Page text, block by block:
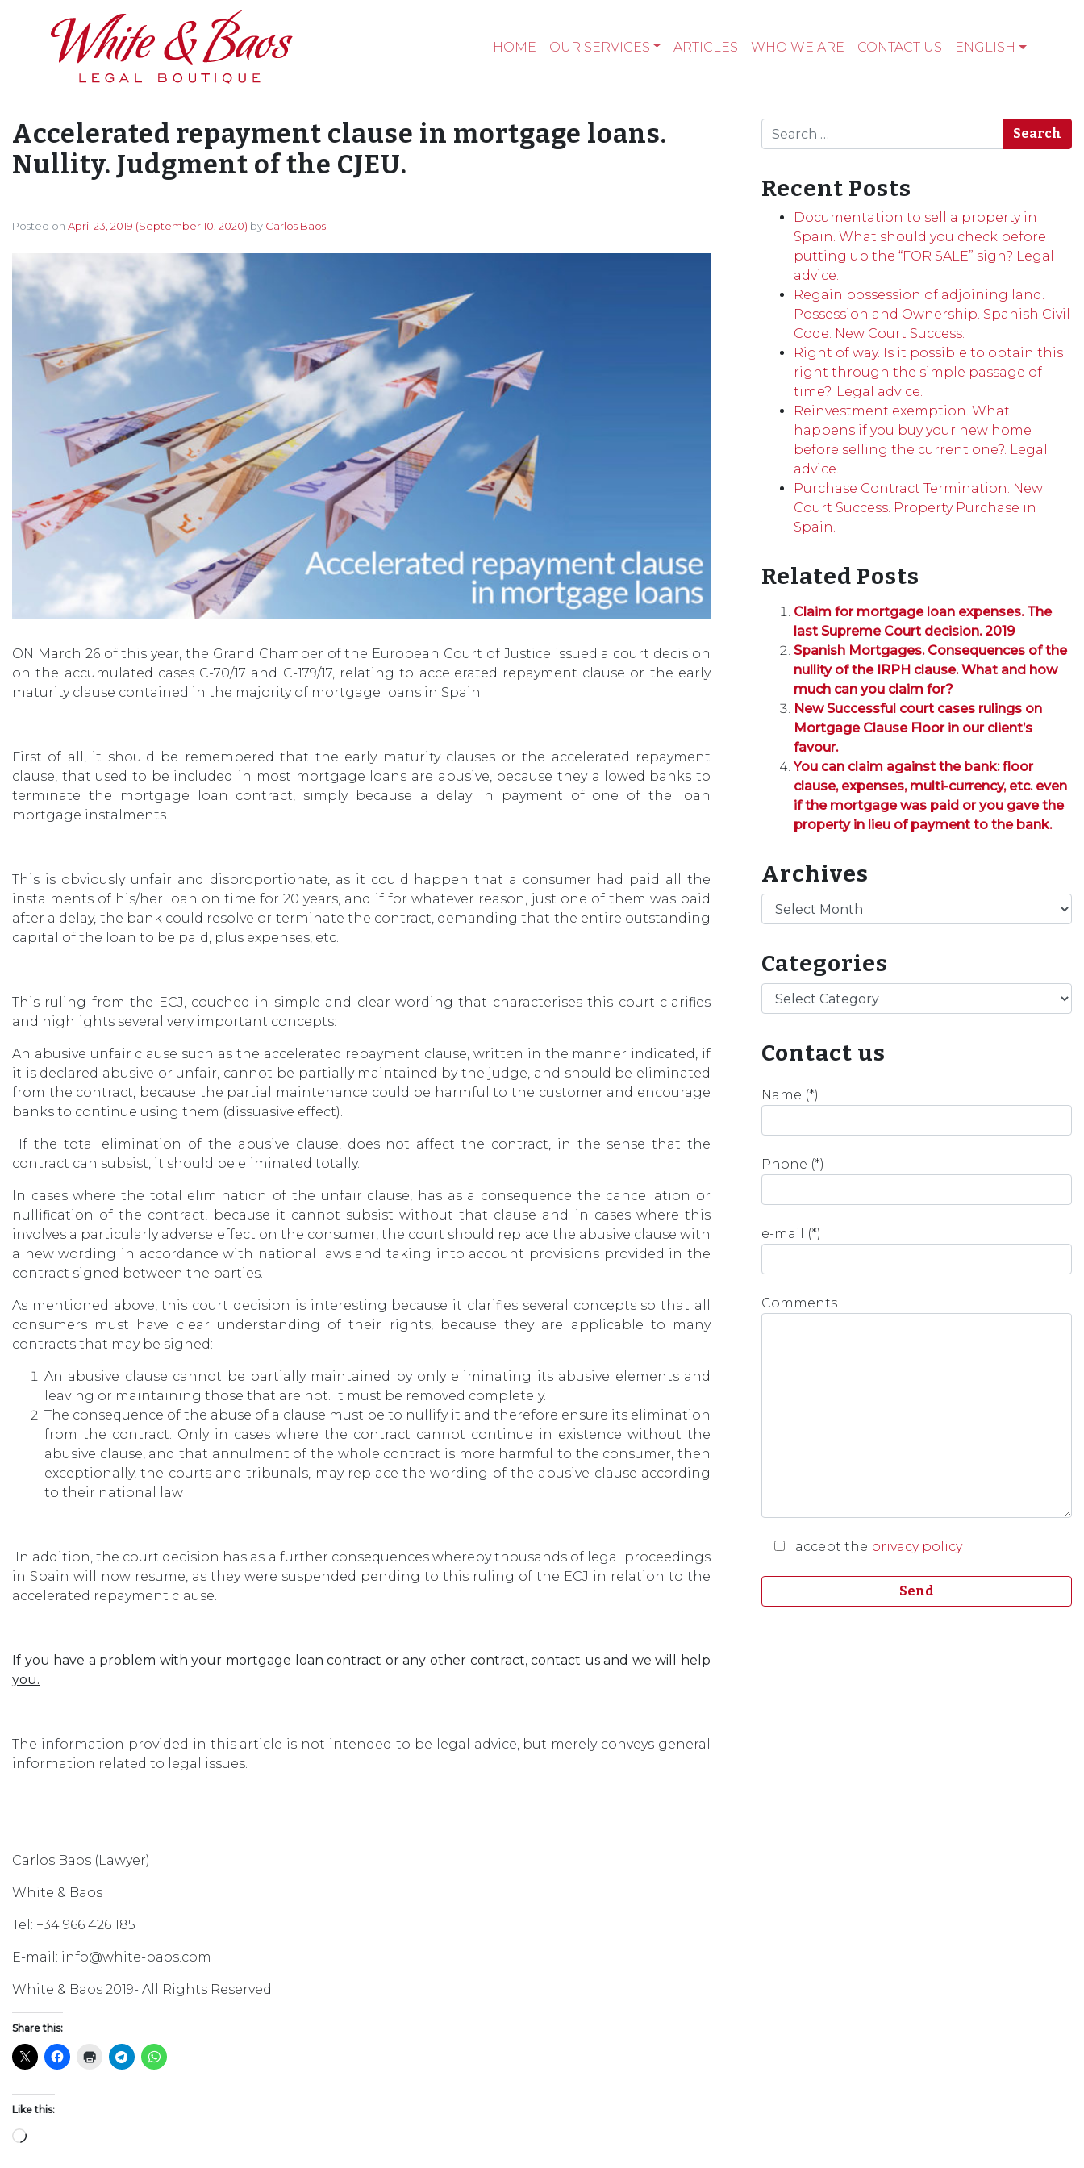
Main Navigation HOME OUR SERVICES ARTICLES WHO WE ARE CONTACT US ENGLISH
Accelerated repayment clause in mortgage loans.
Nullity. Judgment of the CJEU.
Posted on April 23, 2019 (September 10, 2020) by Carlos Baos
ON March 26 of this year, the Grand Chamber of the European Court of Justice issued a court decision
on the accumulated cases C-70/17 and C-179/17, relating to accelerated repayment clause or the early
maturity clause contained in the majority of mortgage loans in Spain.
First of all, it should be remembered that the early maturity clauses or the accelerated repayment
clause, that used to be included in most mortgage loans are abusive, because they allowed banks to
terminate the mortgage loan contract, simply because a delay in payment of one of the loan
mortgage instalments.
This is obviously unfair and disproportionate, as it could happen that a consumer had paid all the
instalments of his/her loan on time for 20 years, and if for whatever reason, just one of them was paid
after a delay, the bank could resolve or terminate the contract, demanding that the entire outstanding
capital of the loan to be paid, plus expenses, etc.
This ruling from the ECJ, couched in simple and clear wording that characterises this court clarifies
and highlights several very important concepts:
An abusive unfair clause such as the accelerated repayment clause, written in the manner indicated, if
it is declared abusive or unfair, cannot be partially maintained by the judge, and should be eliminated
from the contract, because the partial maintenance could be harmful to the customer and encourage
banks to continue using them (dissuasive effect).
If the total elimination of the abusive clause, does not affect the contract, in the sense that the
contract can subsist, it should be eliminated totally.
In cases where the total elimination of the unfair clause, has as a consequence the cancellation or
nullification of the contract, because it cannot subsist without that clause and in cases where this
involves a particularly adverse effect on the consumer, the court should replace the abusive clause with
a new wording in accordance with national laws and taking into account provisions provided in the
contract signed between the parties.
As mentioned above, this court decision is interesting because it clarifies several concepts so that all
consumers must have clear understanding of their rights, because they are applicable to many
contracts that may be signed:
An abusive clause cannot be partially maintained by only eliminating its abusive elements and
leaving or maintaining those that are not. It must be removed completely.
The consequence of the abuse of a clause must be to nullify it and therefore ensure its elimination
from the contract. Only in cases where the contract cannot continue in existence without the
abusive clause, and that annulment of the whole contract is more harmful to the consumer, then
exceptionally, the courts and tribunals, may replace the wording of the abusive clause according
to their national law
In addition, the court decision has as a further consequences whereby thousands of legal proceedings
in Spain will now resume, as they were suspended pending to this ruling of the ECJ in relation to the
accelerated repayment clause.
If you have a problem with your mortgage loan contract or any other contract,contact us and we will help
you.
The information provided in this article is not intended to be legal advice, but merely conveys general
information related to legal issues.
Carlos Baos (Lawyer)
White & Baos
Tel: +34 966 426 185
E-mail: info@white-baos.com
White & Baos 2019- All Rights Reserved.
Share this:
Like this:
Loading…
Search
Recent Posts
Documentation to sell a property in
Spain. What should you check before
putting up the “FOR SALE” sign? Legal
advice.
Regain possession of adjoining land.
Possession and Ownership. Spanish Civil
Code. New Court Success.
Right of way. Is it possible to obtain this
right through the simple passage of
time?. Legal advice.
Reinvestment exemption. What
happens if you buy your new home
before selling the current one?. Legal
advice.
Purchase Contract Termination. New
Court Success. Property Purchase in
Spain.
Related Posts
Claim for mortgage loan expenses. The
last Supreme Court decision. 2019
Spanish Mortgages. Consequences of the
nullity of the IRPH clause. What and how
much can you claim for?
New Successful court cases rulings on
Mortgage Clause Floor in our client’s
favour.
You can claim against the bank: floor
clause, expenses, multi-currency, etc. even
if the mortgage was paid or you gave the
property in lieu of payment to the bank.
Archives
Archives
Categories
Categories
Contact us
Name (*)
Phone (*)
e-mail (*)
Comments
I accept the privacy policy